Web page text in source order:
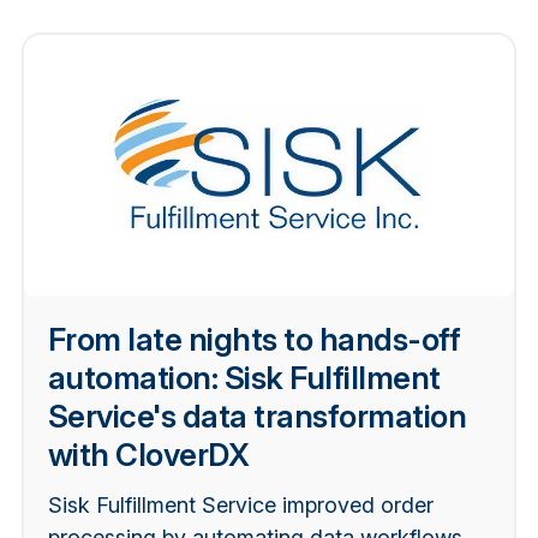
From late nights to hands-off
automation: Sisk Fulfillment
Service's data transformation
with CloverDX
Sisk Fulfillment Service improved order